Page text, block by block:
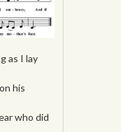
as I lay
his
who did